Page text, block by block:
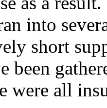
into
short
been
were all